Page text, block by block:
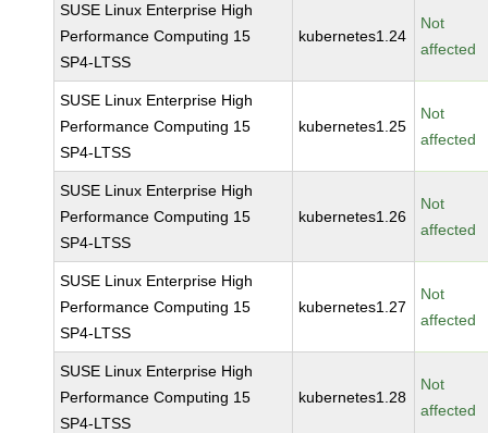
SUSE Linux Enterprise High
Performance Computing 15
SP4-LTSS
kubernetes1.24
Not
affected
SUSE Linux Enterprise High
Performance Computing 15
SP4-LTSS
kubernetes1.25
Not
affected
SUSE Linux Enterprise High
Performance Computing 15
SP4-LTSS
kubernetes1.26
Not
affected
SUSE Linux Enterprise High
Performance Computing 15
SP4-LTSS
kubernetes1.27
Not
affected
SUSE Linux Enterprise High
Performance Computing 15
SP4-LTSS
kubernetes1.28
Not
affected